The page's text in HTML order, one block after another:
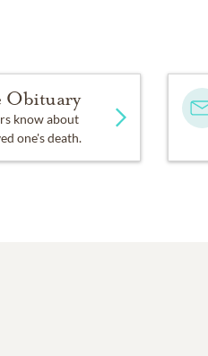
Obituary
know about
one's death.